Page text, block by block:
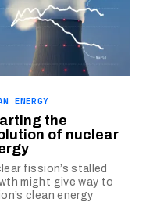
ENERGY
the
of nuclear
fission’s stalled
might give way to
clean energy